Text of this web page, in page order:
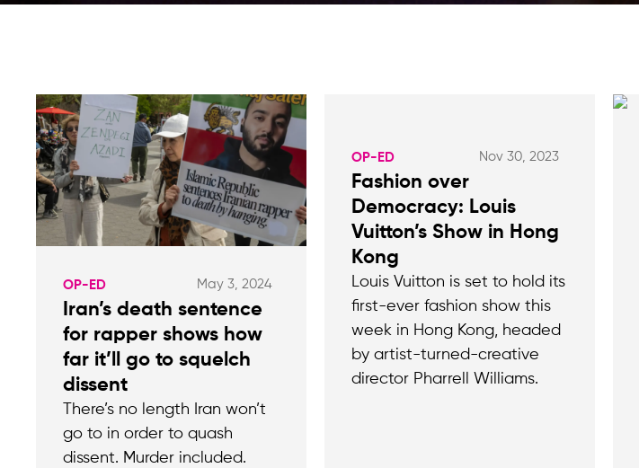
OP-ED May 3, 2024
Iran’s death sentence
for rapper shows how
far it’ll go to squelch
dissent
There’s no length Iran won’t
go to in order to quash
dissent. Murder included.
OP-ED Nov 30, 2023
Fashion over
Democracy: Louis
Vuitton’s Show in Hong
Kong
Louis Vuitton is set to hold its
first-ever fashion show this
week in Hong Kong, headed
by artist-turned-creative
director Pharrell Williams.